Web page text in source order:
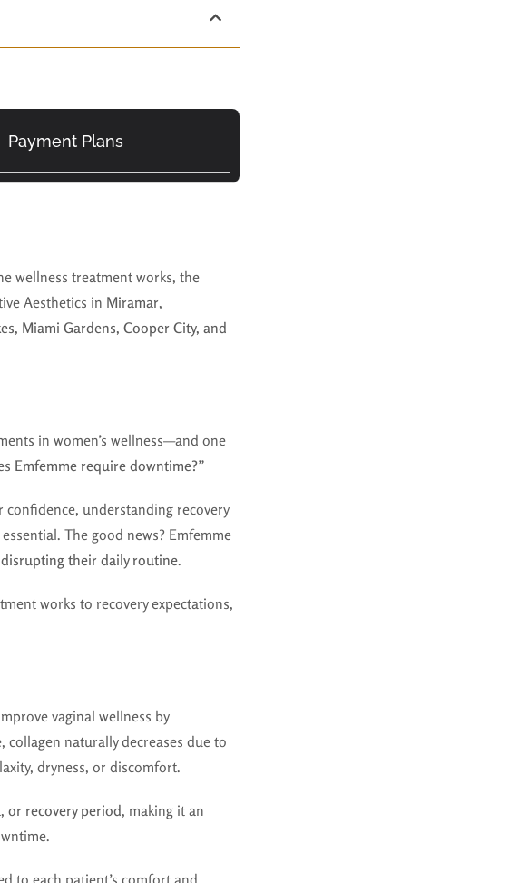
Payment Plans
wellness treatment works, the
Aesthetics in Miramar,
Miami Gardens, Cooper City, and
in women’s wellness—and one
Emfemme require downtime?”
understanding recovery
The good news? Emfemme
their daily routine.
works to recovery expectations,
vaginal wellness by
naturally decreases due to
dryness, or discomfort.
or recovery period, making it an